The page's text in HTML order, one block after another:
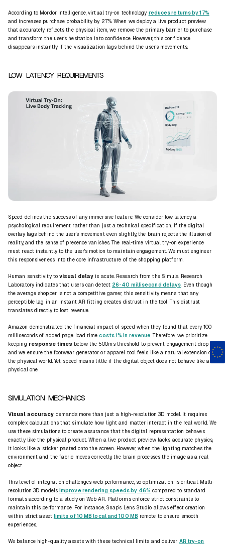
According to Mordor Intelligence, virtual try-on technology reduces returns by 17%
and increases purchase probability by 27%. When we deploy a live product preview
that accurately reflects the physical item, we remove the primary barrier to purchase
and transform the user's hesitation into confidence. However, this confidence
disappears instantly if the visualization lags behind the user's movements.
LOW LATENCY REQUIREMENTS
Speed defines the success of any immersive feature. We consider low latency a
psychological requirement rather than just a technical specification. If the digital
overlay lags behind the user's movement even slightly, the brain rejects the illusion of
reality, and the sense of presence vanishes. The real-time virtual try-on experience
must react instantly to the user's motion to maintain engagement. We must engineer
this responsiveness into the core infrastructure of the shopping platform.
Human sensitivity to visual delay is acute. Research from the Simula Research
Laboratory indicates that users can detect 26-40 millisecond delays. Even though
the average shopper is not a competitive gamer, this sensitivity means that any
perceptible lag in an instant AR fitting creates distrust in the tool. This distrust
translates directly to lost revenue.
Amazon demonstrated the financial impact of speed when they found that every 100
milliseconds of added page load timecosts 1% in revenue. Therefore, we prioritize
keeping response times below the 500ms threshold to prevent engagement drop-off,
and we ensure the footwear generator or apparel tool feels like a natural extension of
the physical world. Yet, speed means little if the digital object does not behave like a
physical one.
SIMULATION MECHANICS
Visual accuracy demands more than just a high-resolution 3D model. It requires
complex calculations that simulate how light and matter interact in the real world. We
use these simulations to create assurance that the digital representation behaves
exactly like the physical product. When a live product previewlacks accurate physics,
it looks like a sticker pasted onto the screen. However, when the lighting matches the
environment and the fabric moves correctly, the brain processes the image as a real
object.
This level of integration challenges web performance, so optimization is critical. Multi-
resolution 3D models improve rendering speeds by 46% compared to standard
formats according to a study on Web AR. Platforms enforce strict constraints to
maintain this performance. For instance, Snap’s Lens Studio allows effect creation
within strict asset limits of 10 MB local and 100 MB remote to ensure smooth
experiences.
We balance high-quality assets with these technical limits and deliver AR try-on